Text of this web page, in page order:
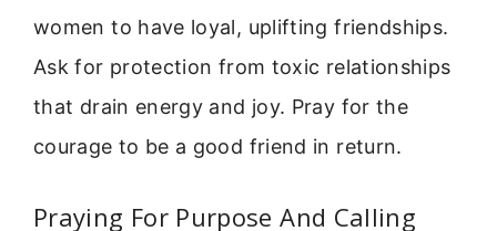
women to have loyal, uplifting friendships.
Ask for protection from toxic relationships
that drain energy and joy. Pray for the
courage to be a good friend in return.
Praying For Purpose And Calling